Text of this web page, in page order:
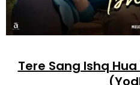
Tere Sang Ishq